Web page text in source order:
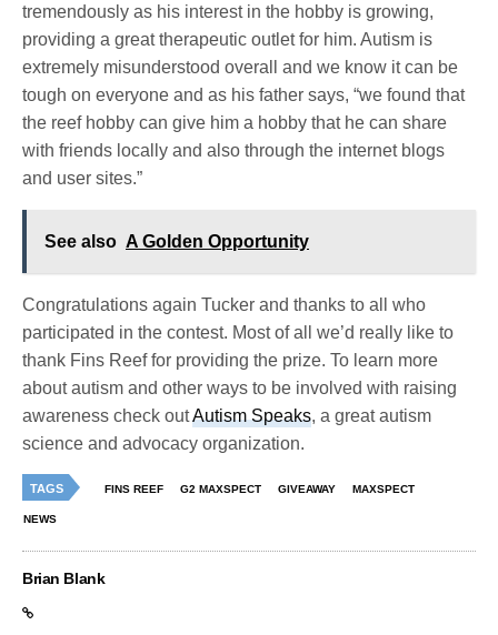
tremendously as his interest in the hobby is growing,
providing a great therapeutic outlet for him. Autism is
extremely misunderstood overall and we know it can be
tough on everyone and as his father says, “we found that
the reef hobby can give him a hobby that he can share
with friends locally and also through the internet blogs
and user sites.”
See also A Golden Opportunity
Congratulations again Tucker and thanks to all who
participated in the contest. Most of all we’d really like to
thank Fins Reef for providing the prize. To learn more
about autism and other ways to be involved with raising
awareness check outAutism Speaks, a great autism
science and advocacy organization.
TAGS FINS REEF G2 MAXSPECT GIVEAWAY MAXSPECT
NEWS
Brian Blank